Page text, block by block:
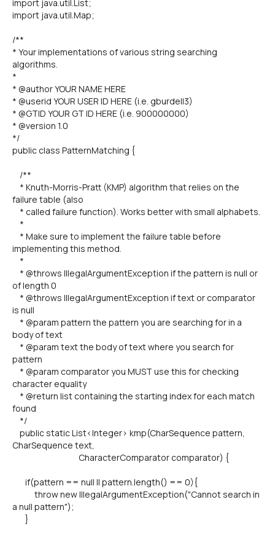
import java.util.List;
import java.util.Map;
/**
* Your implementations of various string searching
algorithms.
*
* @author YOUR NAME HERE
* @userid YOUR USER ID HERE (i.e. gburdell3)
* @GTID YOUR GT ID HERE (i.e. 900000000)
* @version 1.0
*/
public class PatternMatching {
/**
* Knuth-Morris-Pratt (KMP) algorithm that relies on the
failure table (also
* called failure function). Works better with small alphabets.
*
* Make sure to implement the failure table before
implementing this method.
*
* @throws IllegalArgumentException if the pattern is null or
of length 0
* @throws IllegalArgumentException if text or comparator
is null
* @param pattern the pattern you are searching for in a
body of text
* @param text the body of text where you search for
pattern
* @param comparator you MUST use this for checking
character equality
* @return list containing the starting index for each match
found
*/
public static List<Integer> kmp(CharSequence pattern,
CharSequence text,
CharacterComparator comparator) {
if(pattern == null || pattern.length() == 0){
throw new IllegalArgumentException("Cannot search in
a null pattern");
}